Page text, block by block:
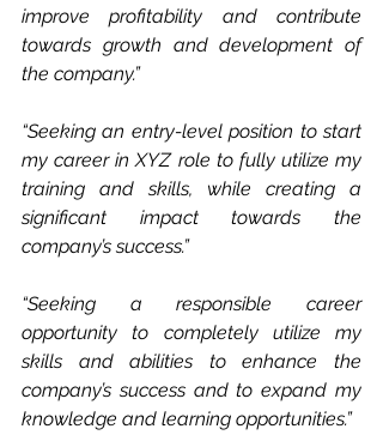
improve profitability and contribute
towards growth and development of
the company.”
“Seeking an entry-level position to start
my career in XYZ role to fully utilize my
training and skills, while creating a
significant impact towards the
company’s success.”
“Seeking a responsible career
opportunity to completely utilize my
skills and abilities to enhance the
company’s success and to expand my
knowledge and learning opportunities.”